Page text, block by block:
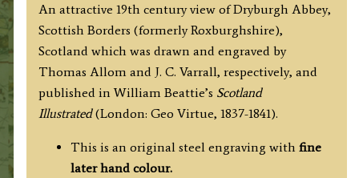
of
Sir
Walter
Scott.)’
by
T.
Allom
An attractive 19th century view of Dryburgh Abbey,
Scottish Borders (formerly Roxburghshire),
Scotland which was drawn and engraved by
Thomas Allom and J. C. Varrall, respectively, and
published in William Beattie’s Scotland
Illustrated(London: Geo Virtue, 1837-1841).
This is an original steel engraving with fine
later hand colour.